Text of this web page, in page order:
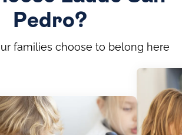
Pedro?
families choose to belong here